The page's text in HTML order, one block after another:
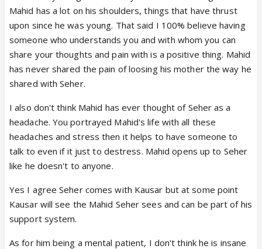
Mahid has a lot on his shoulders, things that have thrust
upon since he was young. That said I 100% believe having
someone who understands you and with whom you can
share your thoughts and pain with is a positive thing. Mahid
has never shared the pain of loosing his mother the way he
shared with Seher.
I also don't think Mahid has ever thought of Seher as a
headache. You portrayed Mahid's life with all these
headaches and stress then it helps to have someone to
talk to even if it just to destress. Mahid opens up to Seher
like he doesn't to anyone.
Yes I agree Seher comes with Kausar but at some point
Kausar will see the Mahid Seher sees and can be part of his
support system.
As for him being a mental patient, I don't think he is insane